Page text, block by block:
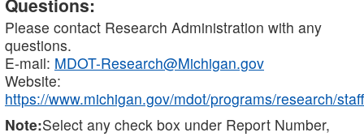
Please contact Research Administration with any
questions.
E-mail: MDOT-Research@Michigan.gov
Website:
https://www.michigan.gov/mdot/programs/research/staff
Note:Select any check box under Report Number,